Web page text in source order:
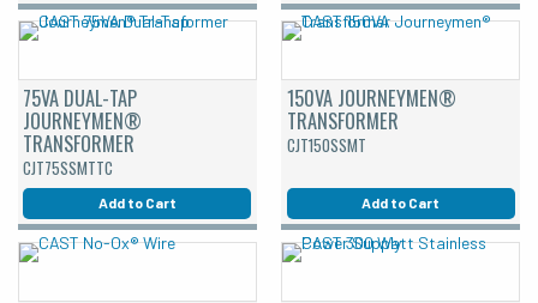
75VA DUAL-TAP
JOURNEYMEN®
TRANSFORMER
CJT75SSMTTC
Add to Cart
150VA JOURNEYMEN®
TRANSFORMER
CJT150SSMT
Add to Cart